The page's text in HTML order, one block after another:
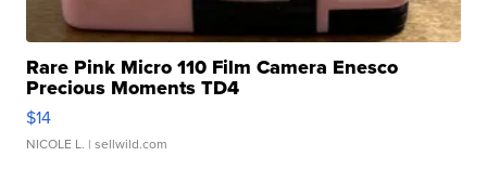
Rare Pink Micro 110 Film Camera Enesco
Precious Moments TD4
$14
NICOLE L. | sellwild.com